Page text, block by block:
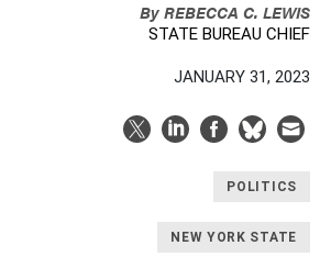
ByREBECCA C. LEWIS
STATE BUREAU CHIEF
JANUARY 31, 2023
POLITICS
NEW YORK STATE